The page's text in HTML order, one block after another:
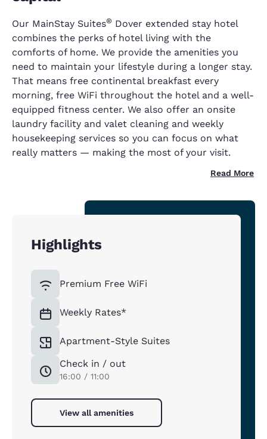
Our MainStay Suites® Dover extended stay hotel
combines the perks of hotel living with the
comforts of home. We provide the amenities you
need to maintain your lifestyle during a longer stay.
That means free continental breakfast every
morning, free WiFi throughout the hotel and a well-
equipped fitness center. We also offer an onsite
laundry facility and valet cleaning and weekly
housekeeping services so you can focus on what
really matters — making the most of your visit.
Read More
Highlights
Premium Free WiFi
Weekly Rates*
Apartment-Style Suites
Check in / out
16:00 / 11:00
View all amenities